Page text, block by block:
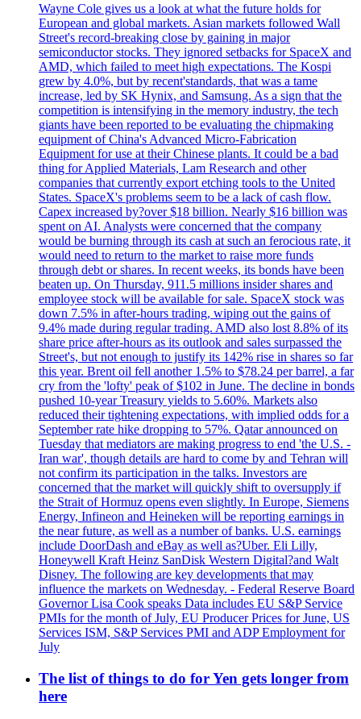
Wayne Cole gives us a look at what the future holds for
European and global markets. Asian markets followed Wall
Street's record-breaking close by gaining in major
semiconductor stocks. They ignored setbacks for SpaceX and
AMD, which failed to meet high expectations. The Kospi
grew by 4.0%, but by recent'standards, that was a tame
increase, led by SK Hynix, and Samsung. As a sign that the
competition is intensifying in the memory industry, the tech
giants have been reported to be evaluating the chipmaking
equipment of China's Advanced Micro-Fabrication
Equipment for use at their Chinese plants. It could be a bad
thing for Applied Materials, Lam Research and other
companies that currently export etching tools to the United
States. SpaceX's problems seem to be a lack of cash flow.
Capex increased by?over $18 billion. Nearly $16 billion was
spent on AI. Analysts were concerned that the company
would be burning through its cash at such an ferocious rate, it
would need to return to the market to raise more funds
through debt or shares. In recent weeks, its bonds have been
beaten up. On Thursday, 911.5 millions insider shares and
employee stock will be available for sale. SpaceX stock was
down 7.5% in after-hours trading, wiping out the gains of
9.4% made during regular trading. AMD also lost 8.8% of its
share price after-hours as its outlook and sales surpassed the
Street's, but not enough to justify its 142% rise in shares so far
this year. Brent oil fell another 1.5% to $78.24 per barrel, a far
cry from the 'lofty' peak of $102 in June. The decline in bonds
pushed 10-year Treasury yields to 5.60%. Markets also
reduced their tightening expectations, with implied odds for a
September rate hike dropping to 57%. Qatar announced on
Tuesday that mediators are making progress to end 'the U.S. -
Iran war', though details are hard to come by and Tehran will
not confirm its participation in the talks. Investors are
concerned that the market will quickly shift to oversupply if
the Strait of Hormuz opens even slightly. In Europe, Siemens
Energy, Infineon and Heineken will be reporting earnings in
the near future, as well as a number of banks. U.S. earnings
include DoorDash and eBay as well as?Uber. Eli Lilly,
Honeywell Kraft Heinz SanDisk Western Digital?and Walt
Disney. The following are key developments that may
influence the markets on Wednesday. - Federal Reserve Board
Governor Lisa Cook speaks Data includes EU S&P Service
PMIs for the month of July, EU Producer Prices for June, US
Services ISM, S&P Services PMI and ADP Employment for
July
The list of things to do for Yen gets longer from
here